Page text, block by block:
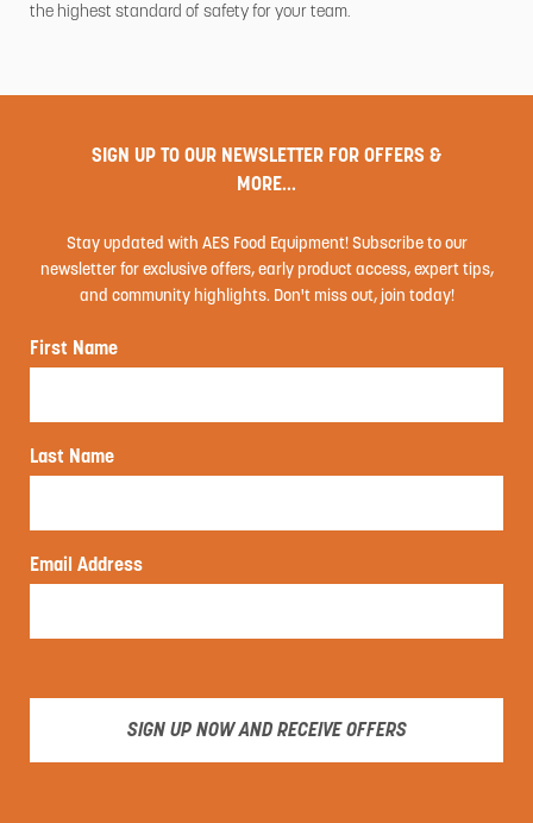
the highest standard of safety for your team.
SIGN UP TO OUR NEWSLETTER FOR OFFERS &
MORE...
Stay updated with AES Food Equipment! Subscribe to our
newsletter for exclusive offers, early product access, expert tips,
and community highlights. Don't miss out, join today!
First Name
Last Name
Email Address
SIGN UP NOW AND RECEIVE OFFERS